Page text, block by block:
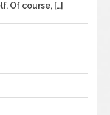
Of course, […]